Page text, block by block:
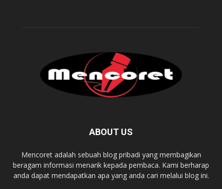
ABOUT US
Mencoret adalah sebuah blog pribadi yang membagikan
beragam informasi menarik kepada pembaca. Kami berharap
anda dapat mendapatkan apa yang anda cari melalui blog ini.